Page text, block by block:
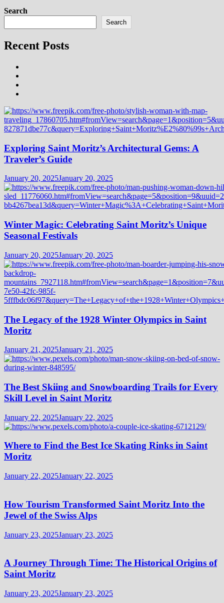
Search
Search
Recent Posts
Exploring Saint Moritz’s Architectural Gems: A
Traveler’s Guide
January 20, 2025January 20, 2025
Winter Magic: Celebrating Saint Moritz’s Unique
Seasonal Festivals
January 20, 2025January 20, 2025
The Legacy of the 1928 Winter Olympics in Saint
Moritz
January 21, 2025January 21, 2025
The Best Skiing and Snowboarding Trails for Every
Skill Level in Saint Moritz
January 22, 2025January 22, 2025
Where to Find the Best Ice Skating Rinks in Saint
Moritz
January 22, 2025January 22, 2025
How Tourism Transformed Saint Moritz Into the
Jewel of the Swiss Alps
January 23, 2025January 23, 2025
A Journey Through Time: The Historical Origins of
Saint Moritz
January 23, 2025January 23, 2025